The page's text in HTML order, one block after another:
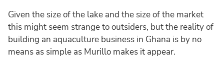
Given the size of the lake and the size of the market
this might seem strange to outsiders, but the reality of
building an aquaculture business in Ghana is by no
means as simple as Murillo makes it appear.